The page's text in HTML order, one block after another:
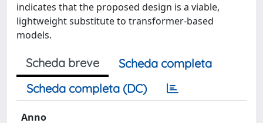
indicates that the proposed design is a viable,
lightweight substitute to transformer-based
models.
Scheda breve
Scheda completa
Scheda completa (DC)
Anno